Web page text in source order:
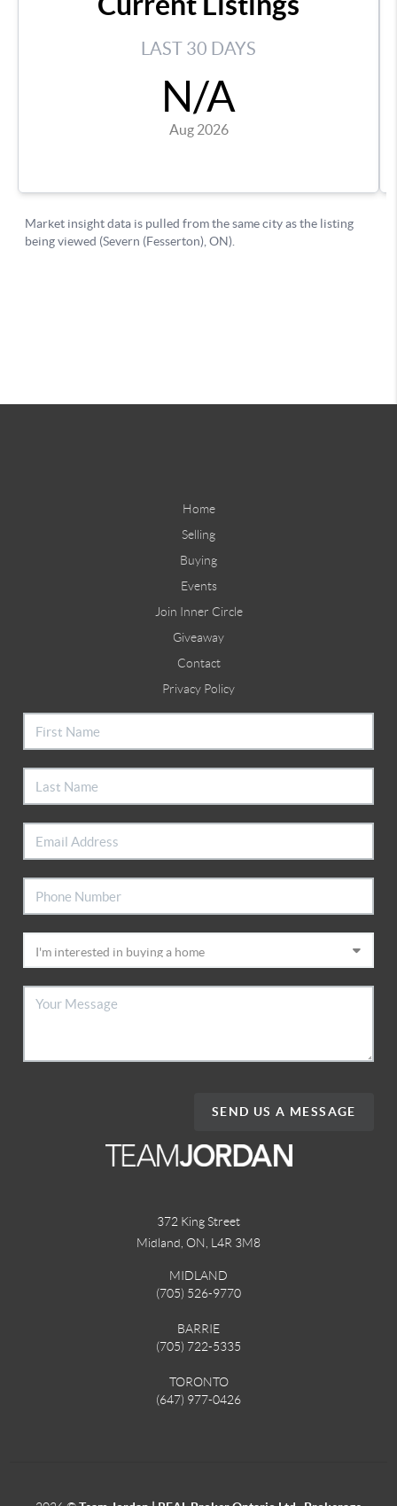
Home
Selling
Buying
Events
Join Inner Circle
Giveaway
Contact
Privacy Policy
SEND US A MESSAGE
372 King Street
Midland, ON L4R 3M8
MIDLAND
(705) 526-9770
BARRIE
(705) 722-5335
TORONTO
(647) 977-0426